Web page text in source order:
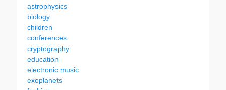
astrophysics
biology
children
conferences
cryptography
education
electronic music
exoplanets